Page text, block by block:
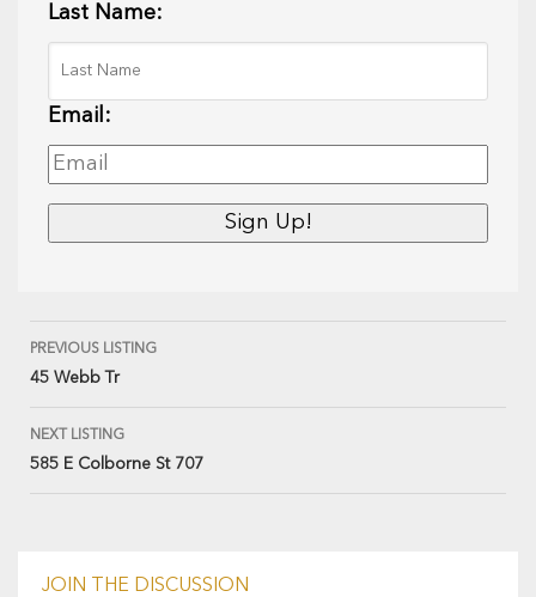
Last Name:
Email:
PREVIOUS LISTING
45 Webb Tr
NEXT LISTING
585 E Colborne St 707
JOIN THE DISCUSSION